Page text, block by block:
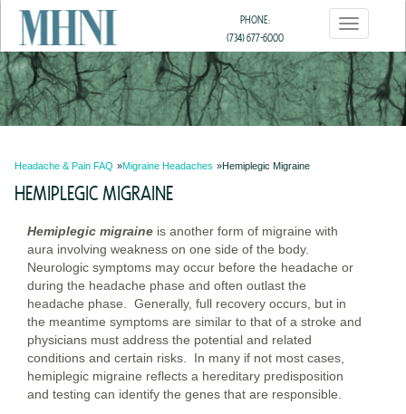
Skip
main
content
Toggle
navigation
PHONE:
(734) 677-6000
(800) 518-3639
Headache & Pain FAQ Migraine Headaches Hemiplegic Migraine
HEMIPLEGIC MIGRAINE
Hemiplegic migraine is another form of migraine with
aura involving weakness on one side of the body.
Neurologic symptoms may occur before the headache or
during the headache phase and often outlast the
headache phase. Generally, full recovery occurs, but in
the meantime symptoms are similar to that of a stroke and
physicians must address the potential and related
conditions and certain risks. In many if not most cases,
hemiplegic migraine reflects a hereditary predisposition
and testing can identify the genes that are responsible.